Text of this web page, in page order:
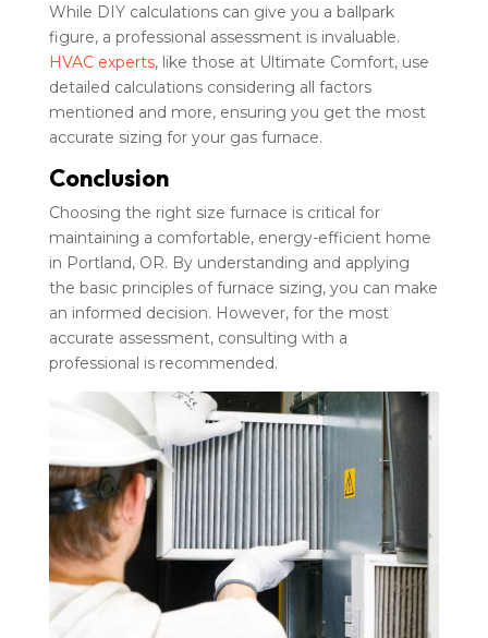
While DIY calculations can give you a ballpark
figure, a professional assessment is invaluable.
HVAC experts, like those at Ultimate Comfort, use
detailed calculations considering all factors
mentioned and more, ensuring you get the most
accurate sizing for your gas furnace.
Conclusion
Choosing the right size furnace is critical for
maintaining a comfortable, energy-efficient home
in Portland, OR. By understanding and applying
the basic principles of furnace sizing, you can make
an informed decision. However, for the most
accurate assessment, consulting with a
professional is recommended.